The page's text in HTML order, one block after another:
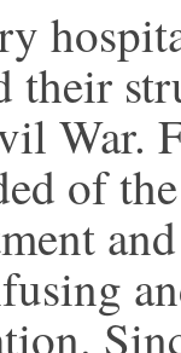
their
War.
of